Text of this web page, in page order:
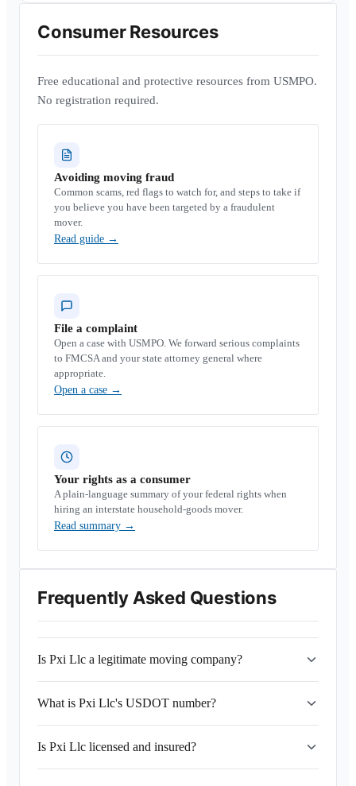
Consumer Resources
Free educational and protective resources from USMPO.
No registration required.
Avoiding moving fraud
Common scams, red flags to watch for, and steps to take if
you believe you have been targeted by a fraudulent
mover.
Read guide →
File a complaint
Open a case with USMPO. We forward serious complaints
to FMCSA and your state attorney general where
appropriate.
Open a case →
Your rights as a consumer
A plain-language summary of your federal rights when
hiring an interstate household-goods mover.
Read summary →
Frequently Asked Questions
Is Pxi Llc a legitimate moving company?
What is Pxi Llc's USDOT number?
Is Pxi Llc licensed and insured?